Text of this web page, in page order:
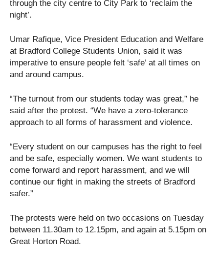
through the city centre to City Park to ‘reclaim the
night’.
Umar Rafique, Vice President Education and Welfare
at Bradford College Students Union, said it was
imperative to ensure people felt ‘safe’ at all times on
and around campus.
“The turnout from our students today was great,” he
said after the protest. “We have a zero-tolerance
approach to all forms of harassment and violence.
“Every student on our campuses has the right to feel
and be safe, especially women. We want students to
come forward and report harassment, and we will
continue our fight in making the streets of Bradford
safer.”
The protests were held on two occasions on Tuesday
between 11.30am to 12.15pm, and again at 5.15pm on
Great Horton Road.